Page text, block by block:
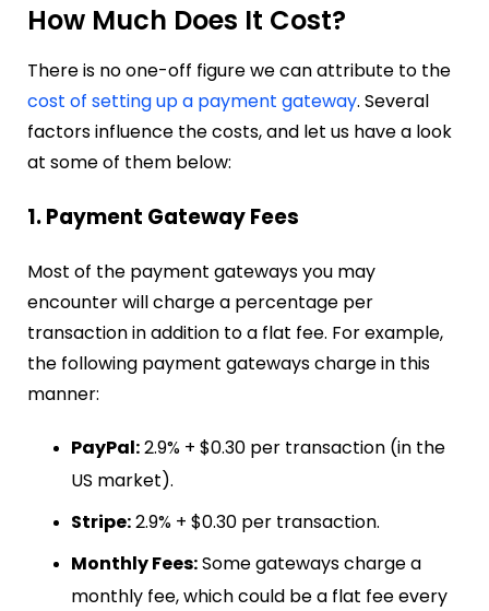
How Much Does It Cost?
There is no one-off figure we can attribute to the
cost of setting up a payment gateway. Several
factors influence the costs, and let us have a look
at some of them below:
1. Payment Gateway Fees
Most of the payment gateways you may
encounter will charge a percentage per
transaction in addition to a flat fee. For example,
the following payment gateways charge in this
manner:
PayPal:2.9% + $0.30 per transaction (in the
US market).
Stripe:2.9% + $0.30 per transaction.
Monthly Fees:Some gateways charge a
monthly fee, which could be a flat fee every